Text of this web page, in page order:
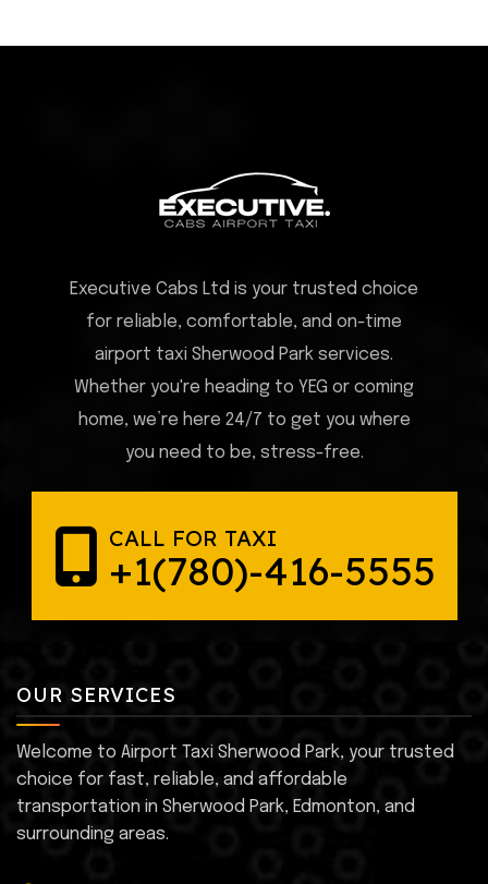
Executive Cabs Ltd is your trusted choice
for reliable, comfortable, and on-time
airport taxi Sherwood Park services.
Whether you're heading to YEG or coming
home, we’re here 24/7 to get you where
you need to be, stress-free.
CALL FOR TAXI
+1(780)-416-5555
OUR SERVICES
Welcome to Airport Taxi Sherwood Park, your trusted
choice for fast, reliable, and affordable
transportation in Sherwood Park, Edmonton, and
surrounding areas.